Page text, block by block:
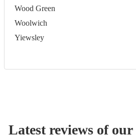
Wood Green
Woolwich
Yiewsley
Latest reviews of our